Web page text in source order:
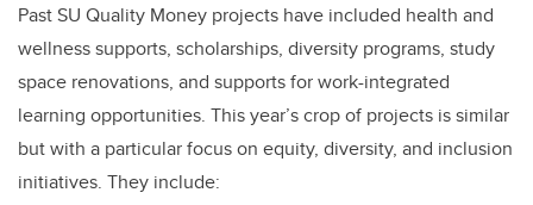
Past SU Quality Money projects have included health and
wellness supports, scholarships, diversity programs, study
space renovations, and supports for work-integrated
learning opportunities. This year’s crop of projects is similar
but with a particular focus on equity, diversity, and inclusion
initiatives. They include: